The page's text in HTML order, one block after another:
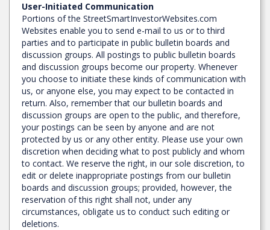
User-Initiated Communication
Portions of the StreetSmartInvestorWebsites.com
Websites enable you to send e-mail to us or to third
parties and to participate in public bulletin boards and
discussion groups. All postings to public bulletin boards
and discussion groups become our property. Whenever
you choose to initiate these kinds of communication with
us, or anyone else, you may expect to be contacted in
return. Also, remember that our bulletin boards and
discussion groups are open to the public, and therefore,
your postings can be seen by anyone and are not
protected by us or any other entity. Please use your own
discretion when deciding what to post publicly and whom
to contact. We reserve the right, in our sole discretion, to
edit or delete inappropriate postings from our bulletin
boards and discussion groups; provided, however, the
reservation of this right shall not, under any
circumstances, obligate us to conduct such editing or
deletions.